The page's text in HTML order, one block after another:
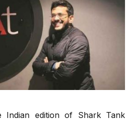
edition of Shark Tank